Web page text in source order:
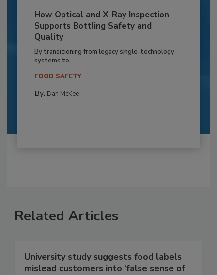
How Optical and X-Ray Inspection
Supports Bottling Safety and
Quality
By transitioning from legacy single-technology
systems to...
FOOD SAFETY
By: Dan McKee
Related Articles
University study suggests food labels
mislead customers into ‘false sense of